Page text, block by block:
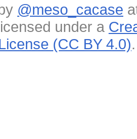
@meso_cacase
under a
(CC BY 4.0).